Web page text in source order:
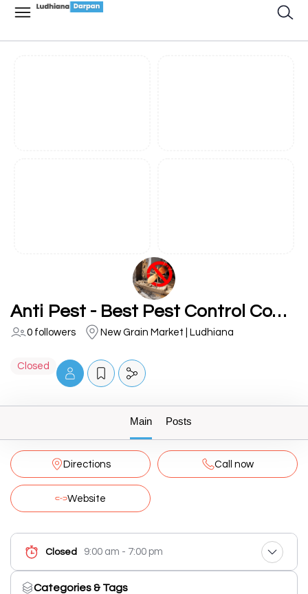
Anti Pest - Best Pest Control Company | Best Termite Treatment | Cockroach Pest Control Services in Ludhiana
0 followers New Grain Market | Ludhiana
Closed
Main Posts
Directions Call now
Website
Closed 9:00 am - 7:00 pm
Categories & Tags